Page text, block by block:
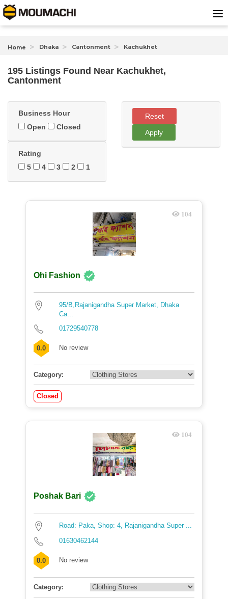
Home Dhaka Cantonment Kachukhet
195 Listings Found Near Kachukhet,
Cantonment
Business Hour
Open
Closed
Rating
5
4 3 2 1
Reset
Apply
104
Ohi Fashion
95/B,Rajanigandha Super Market, Dhaka
Ca...
01729540778
0.0 No review
Category:
Closed
104
Poshak Bari
Road: Paka, Shop: 4, Rajanigandha Super ...
01630462144
0.0 No review
Category: